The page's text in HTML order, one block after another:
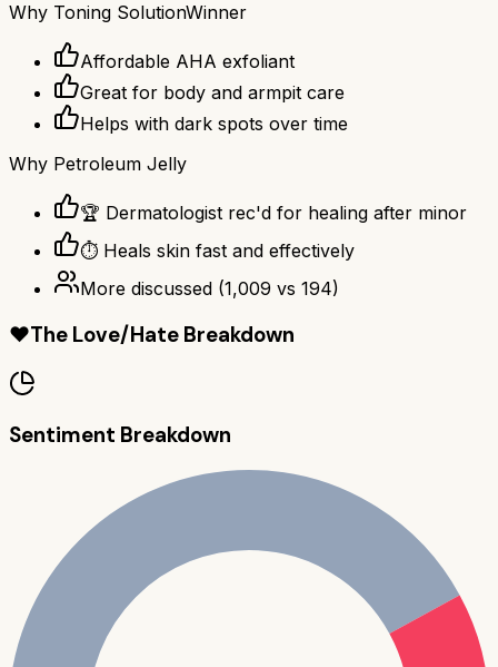
Why Toning SolutionWinner
Affordable AHA exfoliant
Great for body and armpit care
Helps with dark spots over time
Why Petroleum Jelly
🏆 Dermatologist rec'd for healing after minor
⏱️ Heals skin fast and effectively
More discussed (1,009 vs 194)
❤️The Love/Hate Breakdown
Sentiment Breakdown